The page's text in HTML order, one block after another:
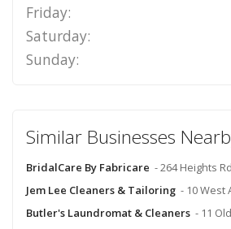
Friday:
Saturday:
Sunday:
Similar Businesses
BridalCare By Fabricare - 264 Heights
Jem Lee Cleaners & Tailoring - 10 West
Butler's Laundromat & Cleaners - 11